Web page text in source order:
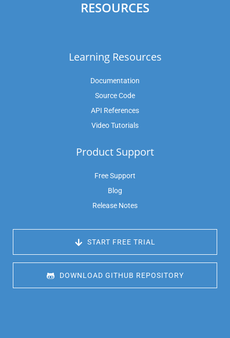
RESOURCES
Learning Resources
Documentation
Source Code
API References
Video Tutorials
Product Support
Free Support
Blog
Release Notes
START FREE TRIAL
DOWNLOAD GITHUB REPOSITORY